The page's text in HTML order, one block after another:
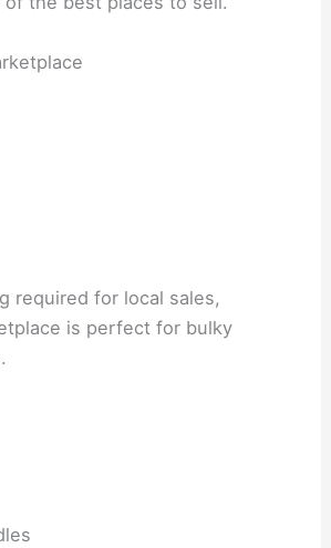
required for local sales,
is perfect for bulky